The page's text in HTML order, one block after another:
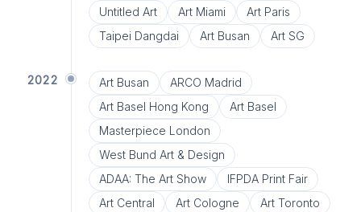
Untitled Art
Art Miami
Art Paris
Taipei Dangdai
Art Busan Art SG
2022 Art Busan
ARCO Madrid
Art Basel Hong Kong
Art Basel
Masterpiece London
West Bund Art & Design
ADAA: The Art Show
IFPDA Print Fair
Art Central
Art Cologne
Art Toronto